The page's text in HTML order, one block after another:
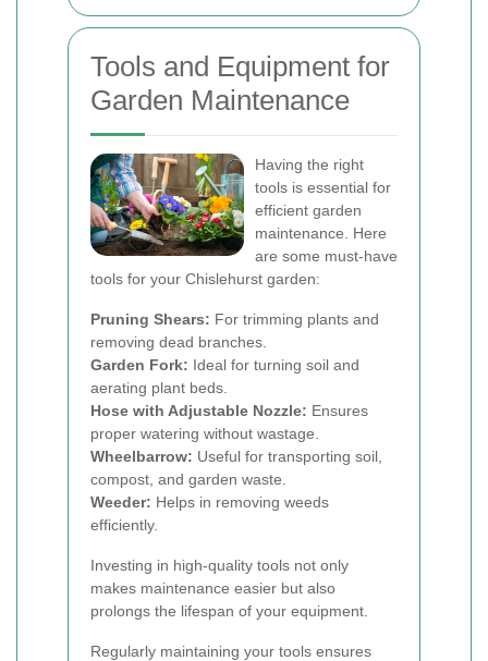
Tools and Equipment for
Garden Maintenance
Having the right
tools is essential for
efficient garden
maintenance. Here
are some must-have
tools for your Chislehurst garden:
Pruning Shears: For trimming plants and
removing dead branches.
Garden Fork: Ideal for turning soil and
aerating plant beds.
Hose with Adjustable Nozzle: Ensures
proper watering without wastage.
Wheelbarrow: Useful for transporting soil,
compost, and garden waste.
Weeder: Helps in removing weeds
efficiently.
Investing in high-quality tools not only
makes maintenance easier but also
prolongs the lifespan of your equipment.
Regularly maintaining your tools ensures